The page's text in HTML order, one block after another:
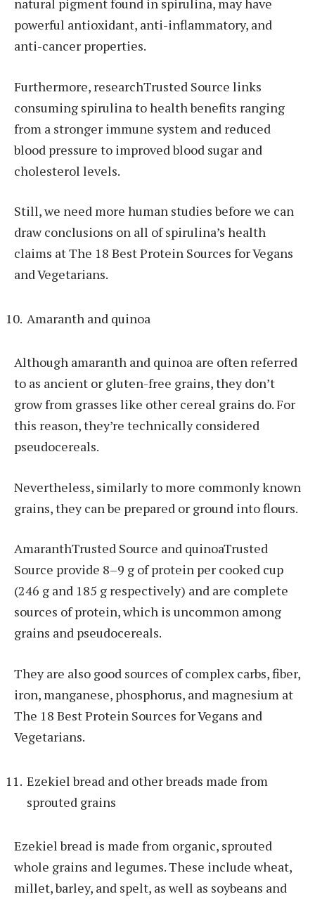
natural pigment found in spirulina, may have
powerful antioxidant, anti-inflammatory, and
anti-cancer properties.
Furthermore, researchTrusted Source links
consuming spirulina to health benefits ranging
from a stronger immune system and reduced
blood pressure to improved blood sugar and
cholesterol levels.
Still, we need more human studies before we can
draw conclusions on all of spirulina’s health
claims at The 18 Best Protein Sources for Vegans
and Vegetarians.
Amaranth and quinoa
Although amaranth and quinoa are often referred
to as ancient or gluten-free grains, they don’t
grow from grasses like other cereal grains do. For
this reason, they’re technically considered
pseudocereals.
Nevertheless, similarly to more commonly known
grains, they can be prepared or ground into flours.
AmaranthTrusted Source and quinoaTrusted
Source provide 8–9 g of protein per cooked cup
(246 g and 185 g respectively) and are complete
sources of protein, which is uncommon among
grains and pseudocereals.
They are also good sources of complex carbs, fiber,
iron, manganese, phosphorus, and magnesium at
The 18 Best Protein Sources for Vegans and
Vegetarians.
Ezekiel bread and other breads made from
sprouted grains
Ezekiel bread is made from organic, sprouted
whole grains and legumes. These include wheat,
millet, barley, and spelt, as well as soybeans and